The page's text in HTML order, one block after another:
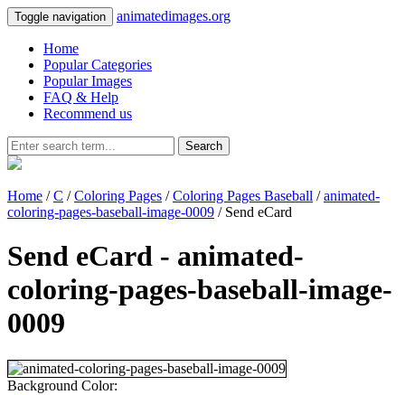
Toggle navigation animatedimages.org
Home
Popular Categories
Popular Images
FAQ & Help
Recommend us
Search
Home /C /Coloring Pages /Coloring Pages Baseball /animated-
coloring-pages-baseball-image-0009 / Send eCard
Send eCard - animated-
coloring-pages-baseball-image-
0009
Background Color: